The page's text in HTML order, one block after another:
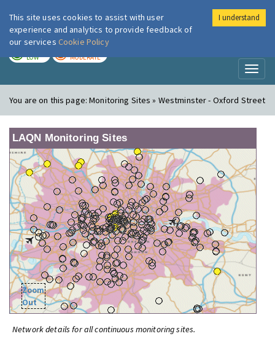
London Air
LOW MODERATE
You are on this page:Monitoring Sites » Westminster - Oxford Street
LAQN Monitoring Sites
Zoom
Out
Network details for all continuous monitoring sites.
This site uses cookies to assist with user
experience and analytics to provide feedback of
our services Cookie Policy
I understand